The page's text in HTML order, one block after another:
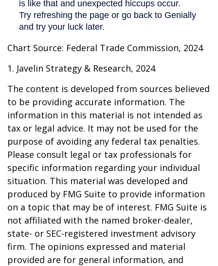
Chart Source: Federal Trade Commission, 2024
1. Javelin Strategy & Research, 2024
The content is developed from sources believed
to be providing accurate information. The
information in this material is not intended as
tax or legal advice. It may not be used for the
purpose of avoiding any federal tax penalties.
Please consult legal or tax professionals for
specific information regarding your individual
situation. This material was developed and
produced by FMG Suite to provide information
on a topic that may be of interest. FMG Suite is
not affiliated with the named broker-dealer,
state- or SEC-registered investment advisory
firm. The opinions expressed and material
provided are for general information, and